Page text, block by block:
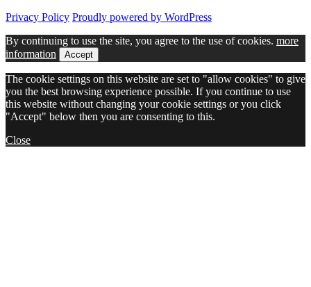
Privacy Policy Proudly powered by WordPress
By continuing to use the site, you agree to the use of cookies. more
information
Accept
The cookie settings on this website are set to "allow cookies" to give
you the best browsing experience possible. If you continue to use
this website without changing your cookie settings or you click
"Accept" below then you are consenting to this.
Close